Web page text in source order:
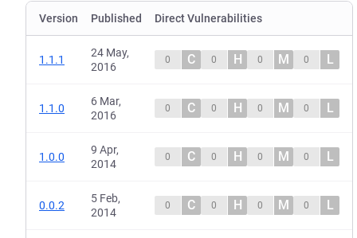
Version Published Direct Vulnerabilities
1.1.1
24 May,
2016
0 C 0 H 0 M 0 L
1.1.0
6 Mar,
2016
0 C 0 H 0 M 0 L
1.0.0
9 Apr,
2014
0 C 0 H 0 M 0 L
0.0.2
5 Feb,
2014
0 C 0 H 0 M 0 L